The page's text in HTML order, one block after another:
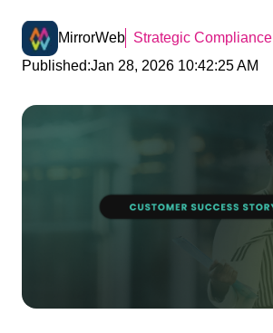
MirrorWeb Strategic Compliance
Published:Jan 28, 2026 10:42:25 AM